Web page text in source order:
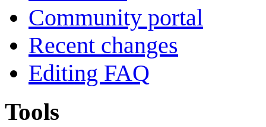
Community portal
Recent changes
Editing FAQ
Tools